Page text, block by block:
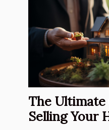
The
Selling Your